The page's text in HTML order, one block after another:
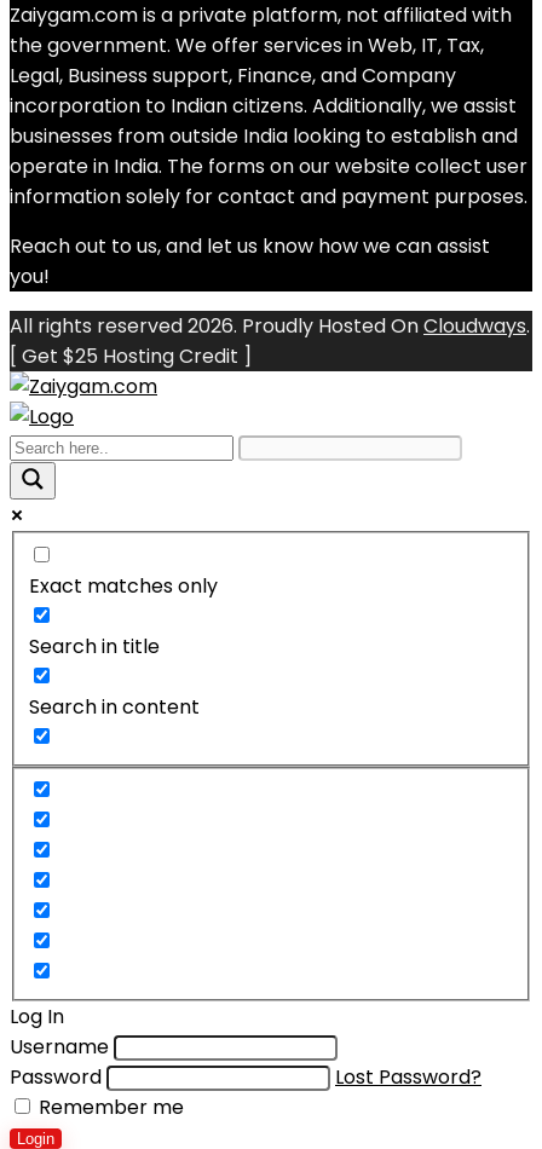
Zaiygam.com is a private platform, not affiliated with
the government. We offer services in Web, IT, Tax,
Legal, Business support, Finance, and Company
incorporation to Indian citizens. Additionally, we assist
businesses from outside India looking to establish and
operate in India. The forms on our website collect user
information solely for contact and payment purposes.
Reach out to us, and let us know how we can assist
you!
All rights reserved 2026. Proudly Hosted OnCloudways.
[ Get $25 Hosting Credit ]
Exact matches only
Search in title
Search in content
Log In
Username
Password
Lost Password?
Remember me
Login